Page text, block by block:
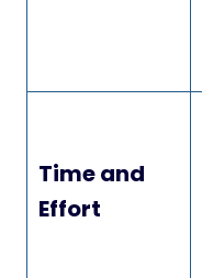
Time and
Effort